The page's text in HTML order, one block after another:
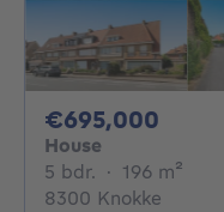
€695,000
House
5 bdr. 5 bedrooms
· 196 m²
8300 Knokke